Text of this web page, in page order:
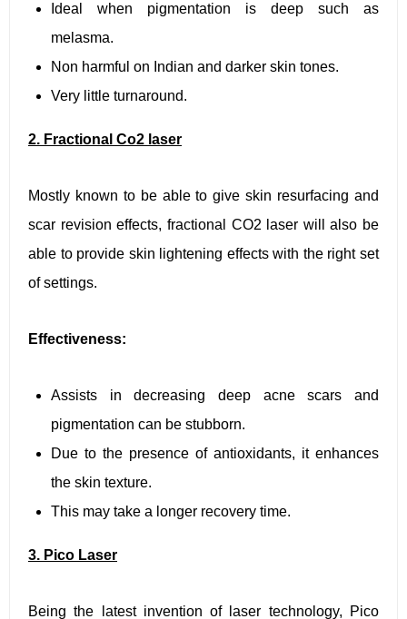
Ideal when pigmentation is deep such as
melasma.
Non harmful on Indian and darker skin tones.
Very little turnaround.
2. Fractional Co2 laser
Mostly known to be able to give skin resurfacing and
scar revision effects, fractional CO2 laser will also be
able to provide skin lightening effects with the right set
of settings.
Effectiveness:
Assists in decreasing deep acne scars and
pigmentation can be stubborn.
Due to the presence of antioxidants, it enhances
the skin texture.
This may take a longer recovery time.
3. Pico Laser
Being the latest invention of laser technology, Pico